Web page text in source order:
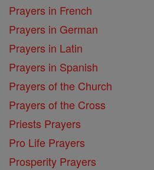
Prayers in French
Prayers in German
Prayers in Latin
Prayers in Spanish
Prayers of the Church
Prayers of the Cross
Priests Prayers
Pro Life Prayers
Prosperity Prayers